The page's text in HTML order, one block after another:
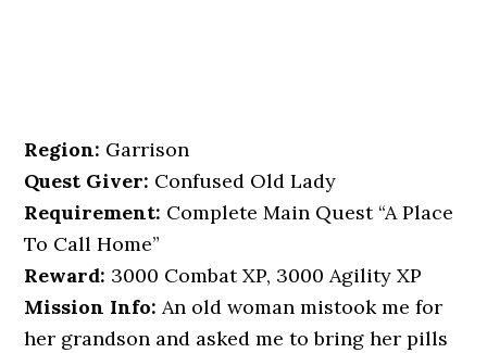
Region: Garrison
Quest Giver: Confused Old Lady
Requirement: Complete Main Quest “A Place
To Call Home”
Reward: 3000 Combat XP, 3000 Agility XP
Mission Info: An old woman mistook me for
her grandson and asked me to bring her pills